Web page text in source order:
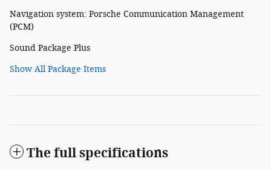
Navigation system: Porsche Communication Management
(PCM)
Sound Package Plus
Show All Package Items
The full specifications